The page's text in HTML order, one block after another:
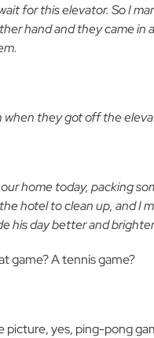
for this elevator. So I
hand and they came
when they got off the
home today, packing
hotel to clean up, and I
his day better and
game? A tennis game?
picture, yes, ping-pong